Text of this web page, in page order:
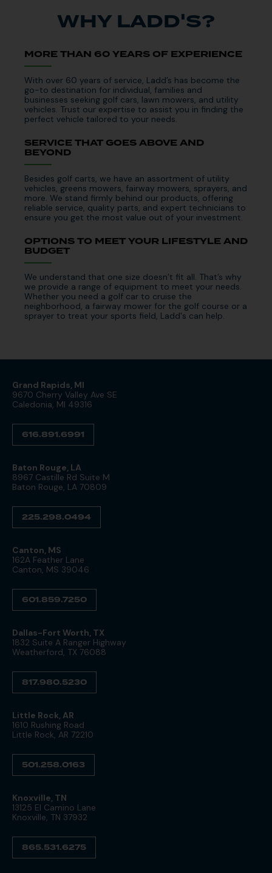
WHY LADD'S?
MORE THAN 60 YEARS OF EXPERIENCE
With over 60 years of service, Ladd’s has become the
go-to destination for individual, families and
businesses seeking golf cars, lawn mowers, and utility
vehicles. Trust our expertise to assist you in finding the
perfect vehicle tailored to your needs.
SERVICE THAT GOES ABOVE AND
BEYOND
Besides golf carts, we have an assortment of utility
vehicles, greens mowers, fairway mowers, sprayers, and
more. We stand firmly behind our products, offering
reliable service, quality parts, and expert technicians to
ensure you get the most value out of your investment.
OPTIONS TO MEET YOUR LIFESTYLE AND
BUDGET
We understand that one size doesn’t fit all. That’s why
we provide a range of equipment to meet your needs.
Whether you need a golf car to cruise the
neighborhood, a fairway mower for the golf course or a
sprayer to treat your sports field, Ladd's can help.
Grand Rapids, MI
9670 Cherry Valley Ave SE
Caledonia, MI 49316
616.891.6991
Baton Rouge, LA
8967 Castille Rd Suite M
Baton Rouge, LA 70809
225.298.0494
Canton, MS
162A Feather Lane
Canton, MS 39046
601.859.7250
Dallas-Fort Worth, TX
1832 Suite A Ranger Highway
Weatherford, TX 76088
817.980.5230
Little Rock, AR
1610 Rushing Road
Little Rock, AR 72210
501.258.0163
Knoxville, TN
13125 El Camino Lane
Knoxville, TN 37932
865.531.6275